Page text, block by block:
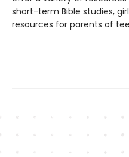
short-term Bible studies,
resources for parents of